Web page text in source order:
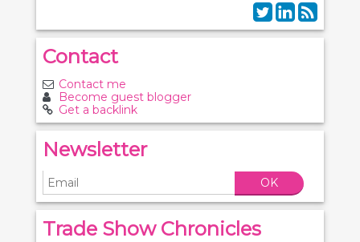
Contact
Contact me
Become guest blogger
Get a backlink
Newsletter
OK
Trade Show Chronicles